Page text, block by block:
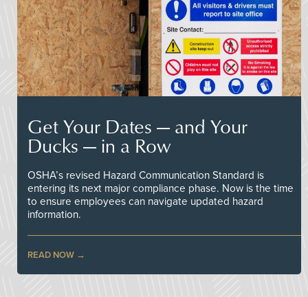
Get Your Dates — and Your
Ducks — in a Row
OSHA’s revised Hazard Communication Standard is
entering its next major compliance phase. Now is the time
to ensure employees can navigate updated hazard
information.
READ NOW